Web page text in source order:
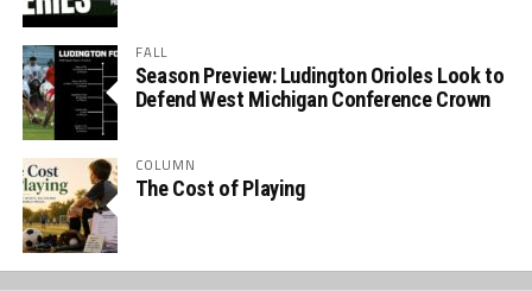
FALL
Season Preview: Ludington Orioles Look to
Defend West Michigan Conference Crown
COLUMN
The Cost of Playing